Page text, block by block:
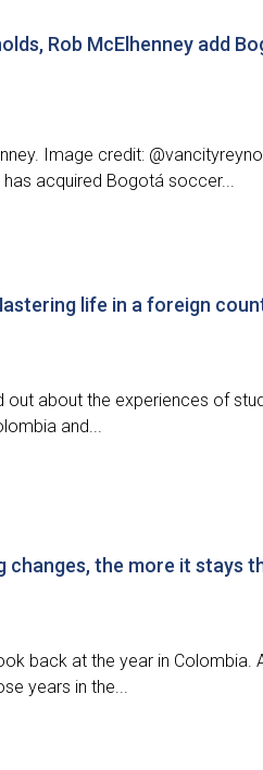
Rob McElhenney add
Image credit:
acquired Bogotá soccer...
life in a foreign
out about the experiences of
and...
changes, the more it stays
back at the year in Colombia.
years in the...